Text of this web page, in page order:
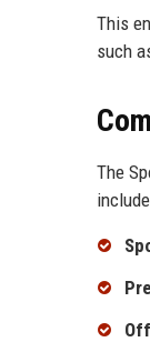
This
such
The